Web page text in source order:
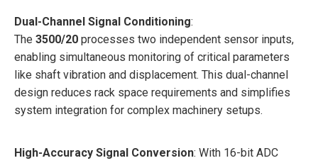
Dual-Channel Signal Conditioning:
The 3500/20 processes two independent sensor inputs,
enabling simultaneous monitoring of critical parameters
like shaft vibration and displacement. This dual-channel
design reduces rack space requirements and simplifies
system integration for complex machinery setups.
High-Accuracy Signal Conversion: With 16-bit ADC